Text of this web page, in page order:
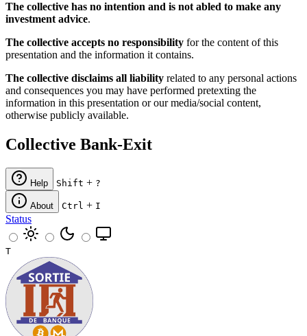
The collective has no intention and is not abled to make any
investment advice.
The collective accepts no responsibility for the content of this
presentation and the information it contains.
The collective disclaims all liability related to any personal actions
and consequences you may have performed pretexting the
information in this presentation or our media/social content,
otherwise publicly available.
Collective Bank-Exit
Help Shift + ?
About Ctrl + I
Status
T